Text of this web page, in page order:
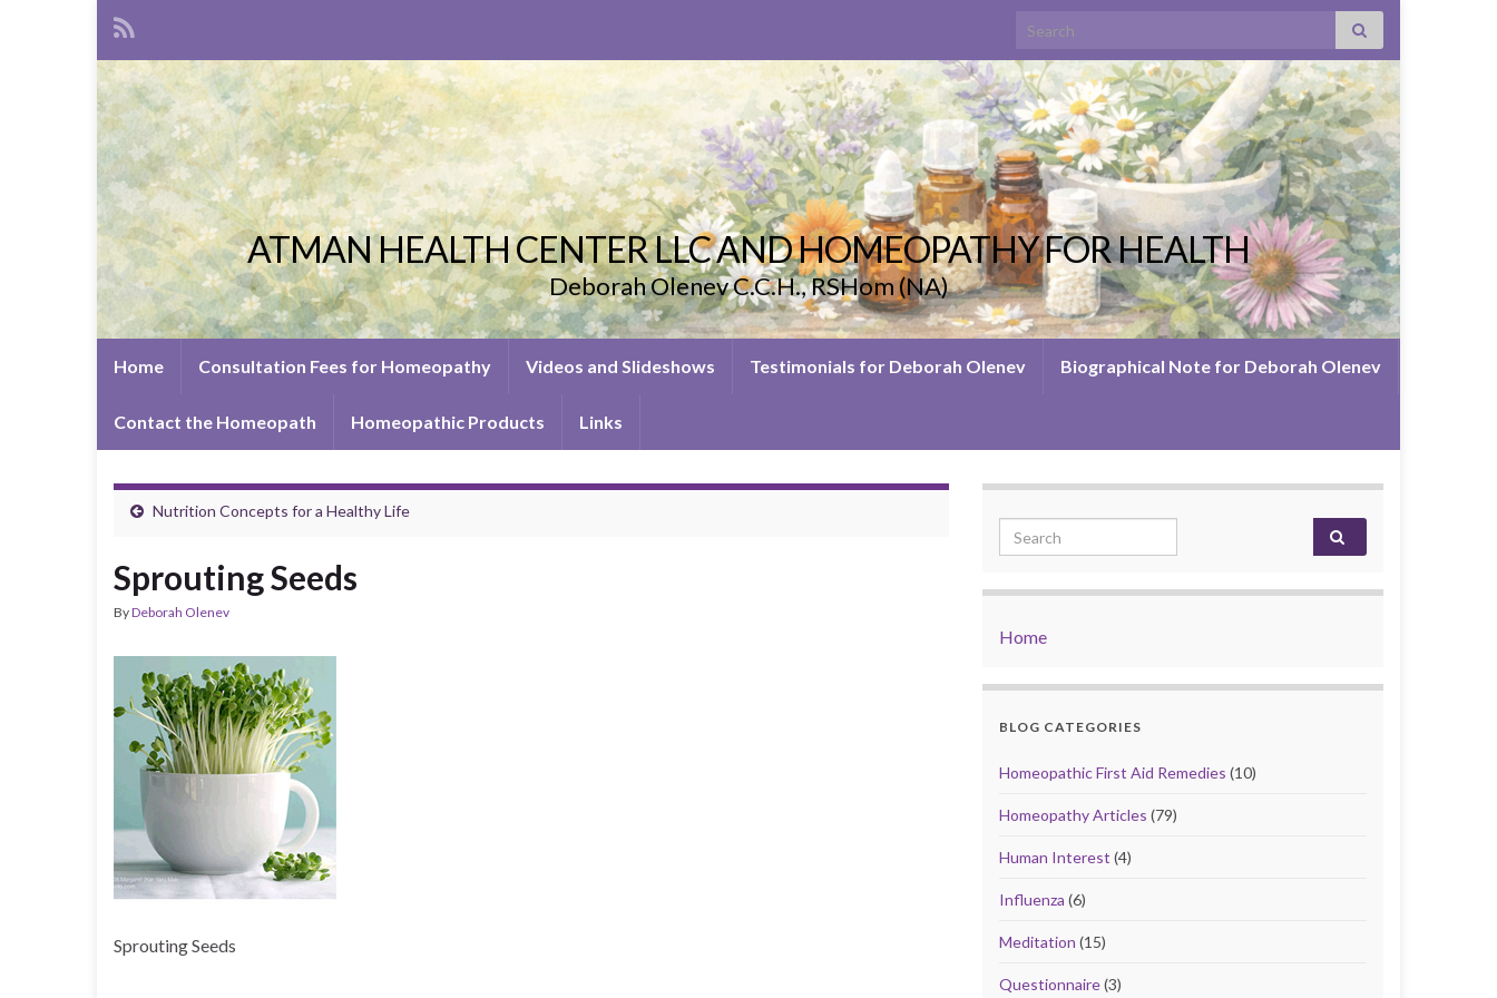
Search for:
ATMAN HEALTH CENTER LLC AND HOMEOPATHY FOR HEALTH
Deborah Olenev C.C.H., RSHom (NA)
Home Consultation Fees for Homeopathy Videos and Slideshows Testimonials for Deborah Olenev Biographical Note for Deborah Olenev
Contact the Homeopath Homeopathic Products Links
Nutrition Concepts for a Healthy Life
Sprouting Seeds
ByDeborah Olenev
Sprouting Seeds
Search for:
Home
BLOG CATEGORIES
Homeopathic First Aid Remedies (10)
Homeopathy Articles (79)
Human Interest (4)
Influenza (6)
Meditation (15)
Questionnaire(3)